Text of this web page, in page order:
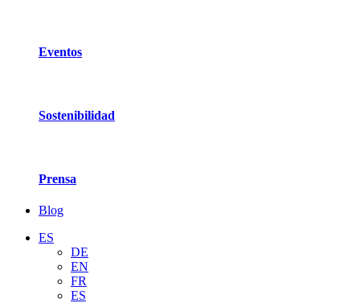
Eventos
Sostenibilidad
Prensa
Blog
ES
DE
EN
FR
ES